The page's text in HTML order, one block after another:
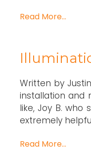
Read More…
Written by
installation and
like, Joy B. who
extremely
Read More…